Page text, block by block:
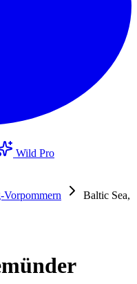
Wild Pro
Vorpommern
Baltic Sea,